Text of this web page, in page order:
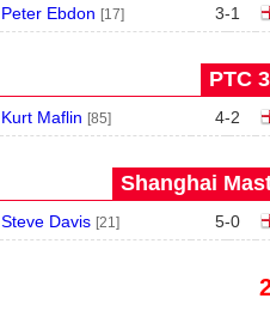
Peter Ebdon [17] 3-1
PTC
Kurt Maflin [85] 4-2
Shanghai
Steve Davis [21] 5-0